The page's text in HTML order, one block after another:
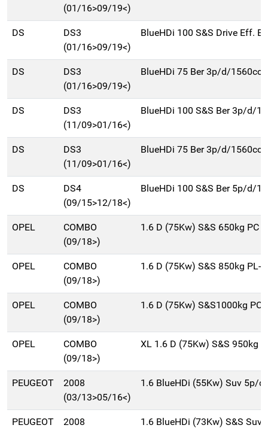
(01/16>09/19<)
DS
DS3
(01/16>09/19<)
BlueHDi 100 S&S Drive Eff.
DS
DS3
(01/16>09/19<)
BlueHDi 75 Ber 3p/d/1560cc
DS
DS3
(11/09>01/16<)
BlueHDi 100 S&S Ber 3p/d/
DS
DS3
(11/09>01/16<)
BlueHDi 75 Ber 3p/d/1560cc
DS
DS4
(09/15>12/18<)
BlueHDi 100 S&S Ber 5p/d/
OPEL
COMBO
(09/18>)
1.6 D (75Kw) S&S 650kg PC
OPEL
COMBO
(09/18>)
1.6 D (75Kw) S&S 850kg PL-
OPEL
COMBO
(09/18>)
1.6 D (75Kw) S&S1000kg
OPEL
COMBO
(09/18>)
XL 1.6 D (75Kw) S&S 950kg
PEUGEOT
2008
(03/13>05/16<)
1.6 BlueHDi (55Kw) Suv 5p/
PEUGEOT
2008
1.6 BlueHDi (73Kw) S&S